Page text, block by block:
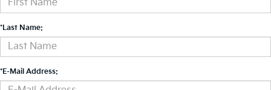
*Last Name:
*E-Mail Address: